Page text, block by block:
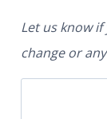
Let us know
change or